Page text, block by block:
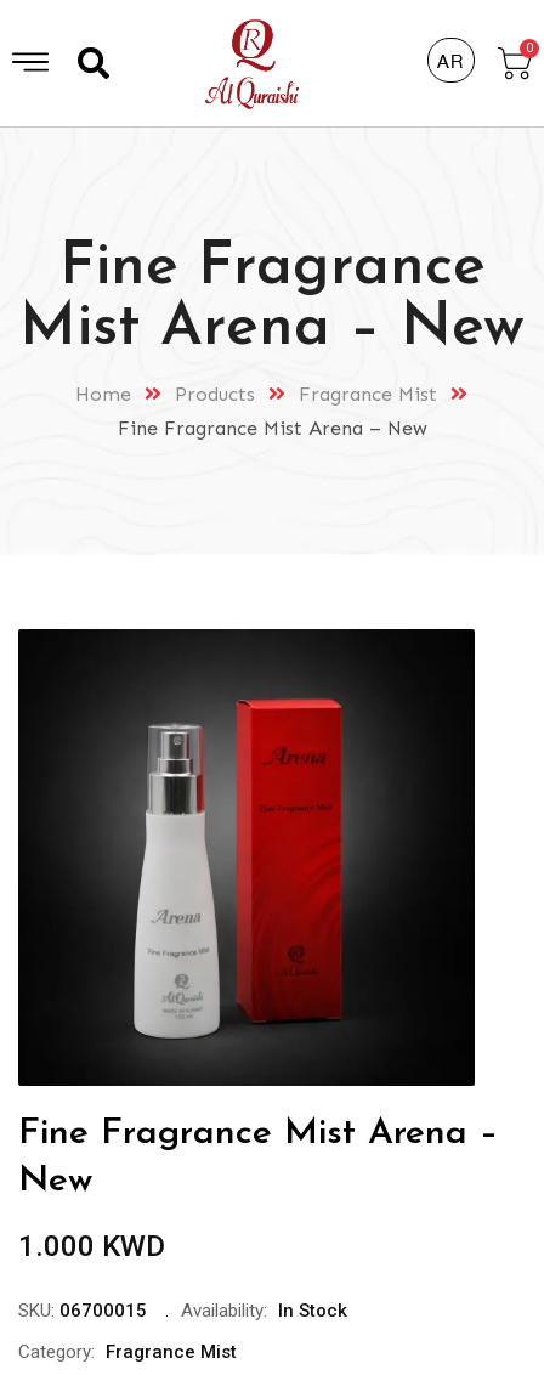
AR 0
Fine Fragrance
Mist Arena – New
Home Products
Fragrance Mist
Fine Fragrance Mist Arena – New
Fine Fragrance Mist Arena –
New
1.000 KWD
SKU: 06700015 Availability:
In Stock
Category:
Fragrance Mist